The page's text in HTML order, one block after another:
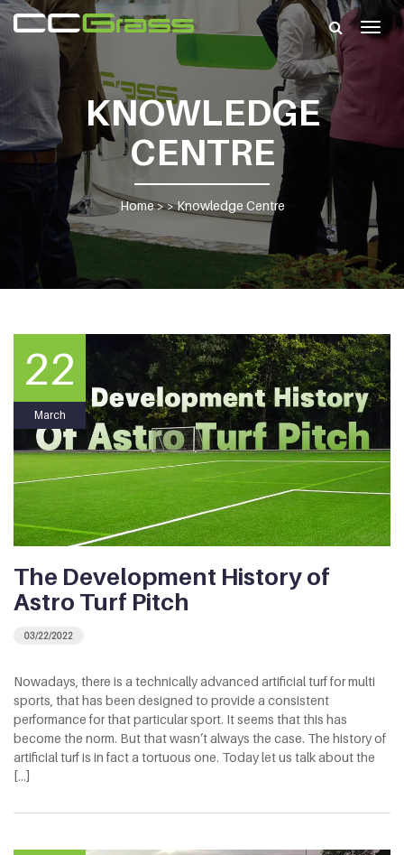
KNOWLEDGE
CENTRE
Home> >Knowledge Centre
22
March
The Development History of
Astro Turf Pitch
03/22/2022
Nowadays, there is a technically advanced artificial turf for multi
sports, that has been designed to provide a consistent
performance for that particular sport. It seems that this has
become the norm. But that wasn’t always the case. The history of
artificial turf is in fact a tortuous one. Today let us talk about the
[…]